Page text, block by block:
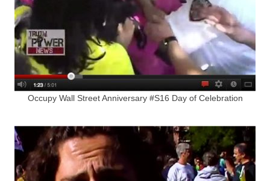
Occupy Wall Street Anniversary #S16 Day of Celebration